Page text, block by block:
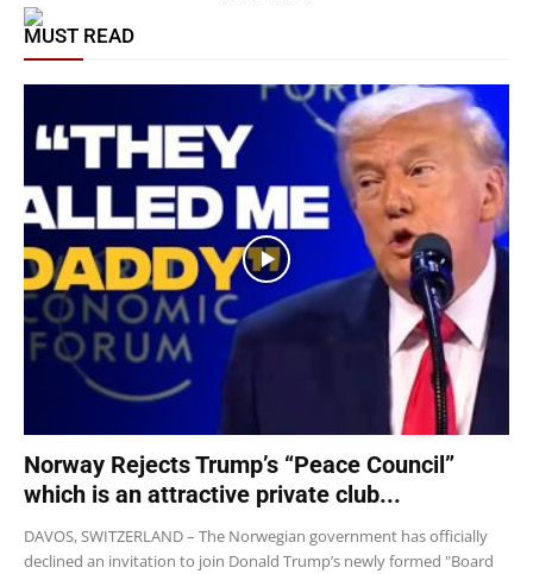
MUST READ
Norway Rejects Trump’s “Peace Council”
which is an attractive private club...
DAVOS, SWITZERLAND – The Norwegian government has officially
declined an invitation to join Donald Trump’s newly formed "Board